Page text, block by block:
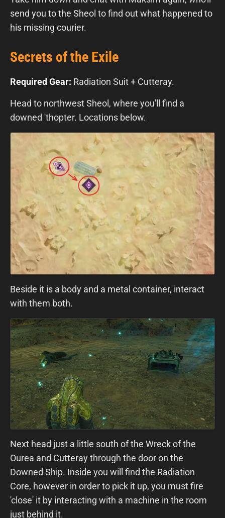
send you to the Sheol to find out what happened to
his missing courier.
Secrets of the Exile
Required Gear: Radiation Suit + Cutteray.
Head to northwest Sheol, where you'll find a
downed 'thopter. Locations below.
Beside it is a body and a metal container, interact
with them both.
Next head just a little south of the Wreck of the
Ourea and Cutteray through the door on the
Downed Ship. Inside you will find the Radiation
Core, however in order to pick it up, you must fire
'close' it by interacting with a machine in the room
just behind it.